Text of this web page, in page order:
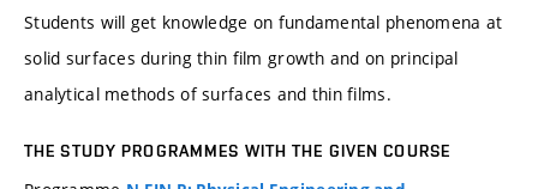
Students will get knowledge on fundamental phenomena at
solid surfaces during thin film growth and on principal
analytical methods of surfaces and thin films.
THE STUDY PROGRAMMES WITH THE GIVEN COURSE